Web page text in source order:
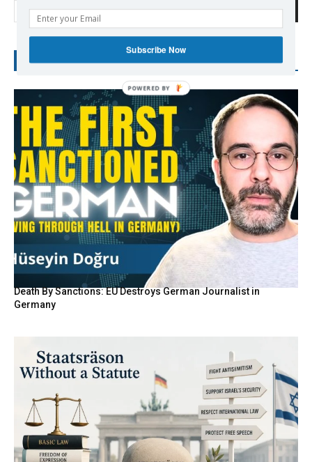
Search
RECENT POSTS
Death By Sanctions: EU Destroys German Journalist in
Germany
Subscribe Now